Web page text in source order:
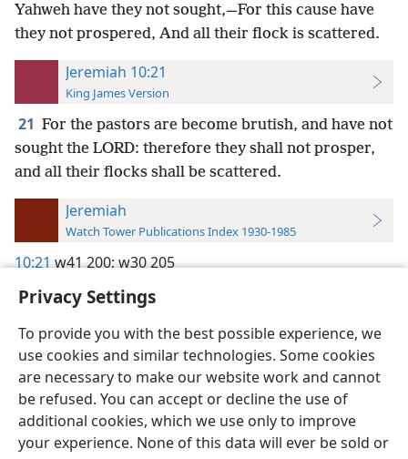
Privacy Settings
To provide you with the best possible experience, we
use cookies and similar technologies. Some cookies
are necessary to make our website work and cannot
be refused. You can accept or decline the use of
additional cookies, which we use only to improve
your experience. None of this data will ever be sold or
Yahweh have they not sought,—For this cause have
they not prospered, And all their flock is scattered.
Jeremiah 10:21
King James Version
21 For the pastors are become brutish, and have not
sought the LORD: therefore they shall not prosper,
and all their flocks shall be scattered.
Jeremiah
Watch Tower Publications Index 1930-1985
10:21w41 200;w30 205
English Preferences
Copyright© 2026 Watch Tower Bible and Tract Society of Pennsylvania
Terms of Use Privacy Policy Privacy Settings
JW.ORG
Log In